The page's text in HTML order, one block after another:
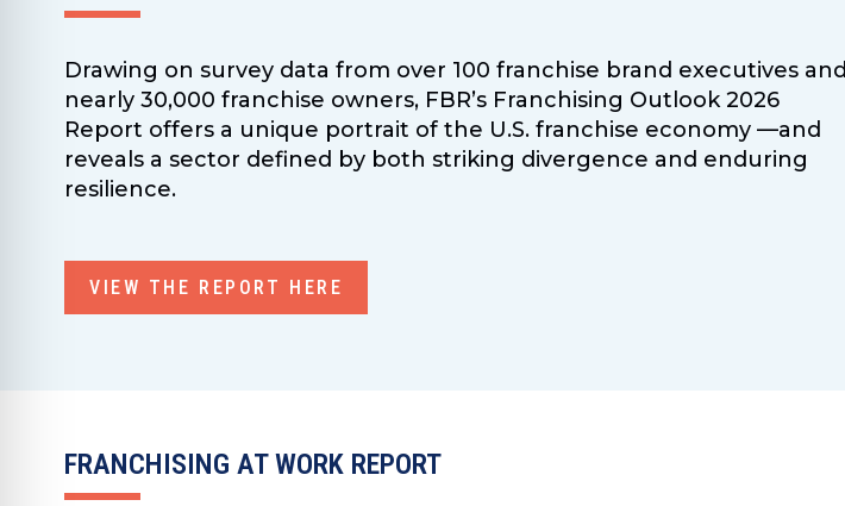
Drawing on survey data from over 100 franchise brand executives and
nearly 30,000 franchise owners, FBR’s Franchising Outlook 2026
Report offers a unique portrait of the U.S. franchise economy —and
reveals a sector defined by both striking divergence and enduring
resilience.
VIEW THE REPORT HERE
FRANCHISING AT WORK REPORT